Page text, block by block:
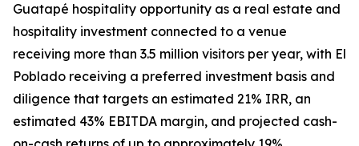
Guatapé hospitality opportunity as a real estate and
hospitality investment connected to a venue
receiving more than 3.5 million visitors per year, with El
Poblado receiving a preferred investment basis and
diligence that targets an estimated 21% IRR, an
estimated 43% EBITDA margin, and projected cash-